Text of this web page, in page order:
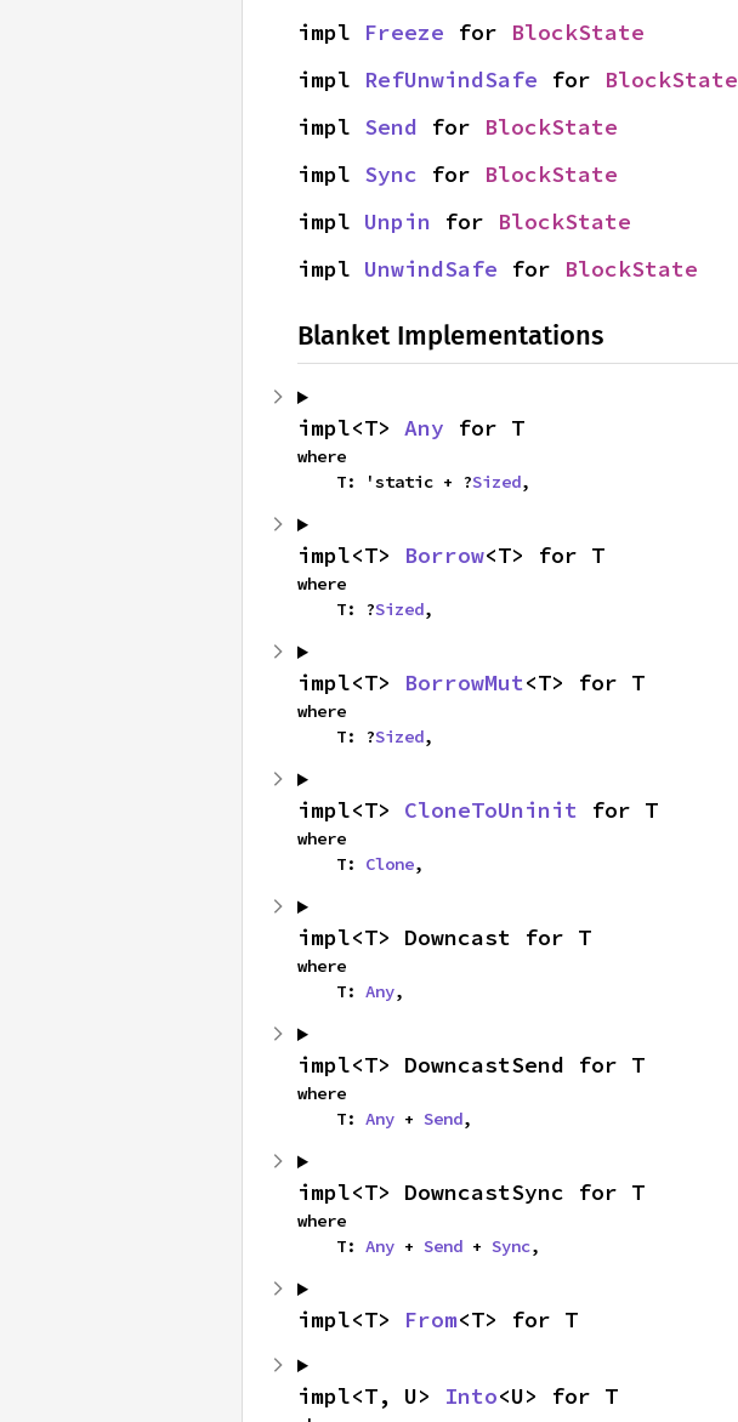
impl Freeze for BlockState
impl RefUnwindSafe for BlockState
impl Send for BlockState
impl Sync for BlockState
impl Unpin for BlockState
impl UnwindSafe for BlockState
Blanket Implementations
impl<T> Any for T
where
    T: 'static + ?
Sized,
impl<T> Borrow<T> for T
where
    T: ?
Sized,
impl<T> BorrowMut<T> for T
where
    T: ?
Sized,
impl<T> CloneToUninit for T
where
    T:
Clone,
impl<T> Downcast for T
where
    T:
Any,
impl<T> DowncastSend for T
where
    T:
Any + Send,
impl<T> DowncastSync for T
where
    T:
Any + Send + Sync,
impl<T> From<T> for T
impl<T, U> Into<U> for T